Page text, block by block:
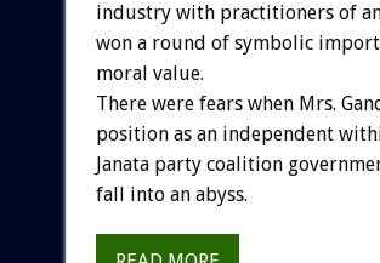
industry with practitioners of
won a round of symbolic
moral value.
There were fears when Mrs.
position as an independent
Janata party coalition
fall into an abyss.